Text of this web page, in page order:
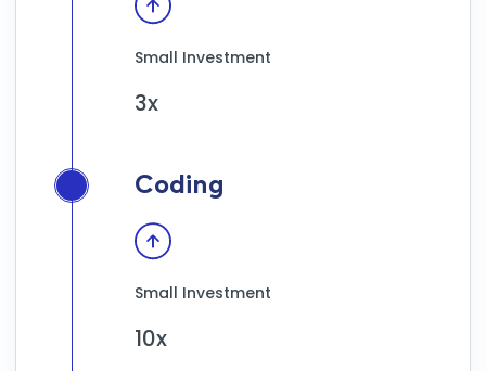
Small Investment
3x
Coding
Small Investment
10x